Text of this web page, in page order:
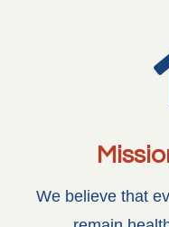
We believe that